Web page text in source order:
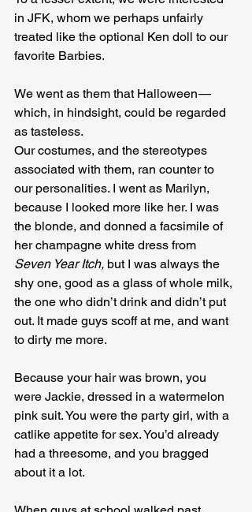
in JFK, whom we perhaps unfairly
treated like the optional Ken doll to our
favorite Barbies.
We went as them that Halloween —
which, in hindsight, could be regarded
as tasteless.
Our costumes, and the stereotypes
associated with them, ran counter to
our personalities. I went as Marilyn,
because I looked more like her. I was
the blonde, and donned a facsimile of
her champagne white dress from
Seven Year Itch, but I was always the
shy one, good as a glass of whole milk,
the one who didn’t drink and didn’t put
out. It made guys scoff at me, and want
to dirty me more.
Because your hair was brown, you
were Jackie, dressed in a watermelon
pink suit. You were the party girl, with a
catlike appetite for sex. You’d already
had a threesome, and you bragged
about it a lot.